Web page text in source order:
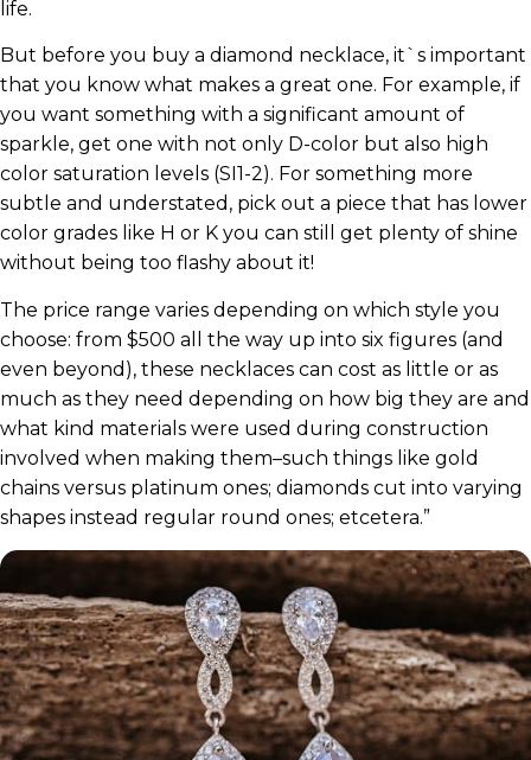
life.
But before you buy a diamond necklace, it`s important
that you know what makes a great one. For example, if
you want something with a significant amount of
sparkle, get one with not only D-color but also high
color saturation levels (SI1-2). For something more
subtle and understated, pick out a piece that has lower
color grades like H or K you can still get plenty of shine
without being too flashy about it!
The price range varies depending on which style you
choose: from $500 all the way up into six figures (and
even beyond), these necklaces can cost as little or as
much as they need depending on how big they are and
what kind materials were used during construction
involved when making them–such things like gold
chains versus platinum ones; diamonds cut into varying
shapes instead regular round ones; etcetera.”